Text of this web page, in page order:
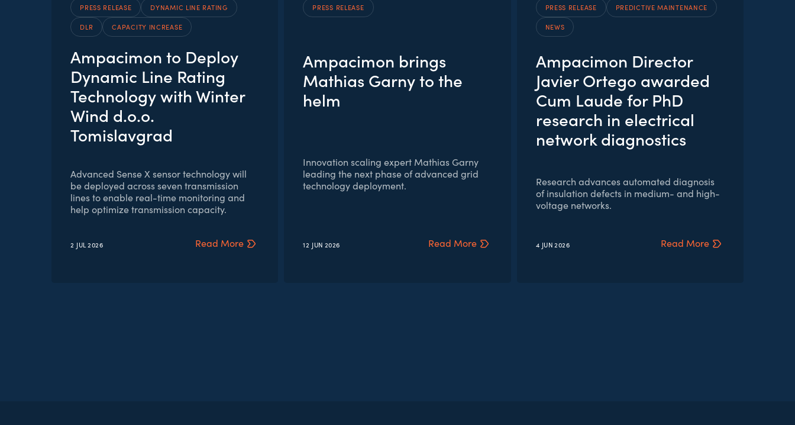
PRESS RELEASE DYNAMIC LINE RATING
DLR CAPACITY INCREASE
Ampacimon to Deploy
Dynamic Line Rating
Technology with Winter
Wind d.o.o.
Tomislavgrad
Advanced Sense X sensor technology will
be deployed across seven transmission
lines to enable real-time monitoring and
help optimize transmission capacity.
2 JUL2026 Read More
PRESS RELEASE
Ampacimon brings
Mathias Garny to the
helm
Innovation scaling expert Mathias Garny
leading the next phase of advanced grid
technology deployment.
12 JUN 2026 Read More
PRESS RELEASE PREDICTIVE MAINTENANCE
NEWS
Ampacimon Director
Javier Ortego awarded
Cum Laude for PhD
research in electrical
network diagnostics
Research advances automated diagnosis
of insulation defects in medium- and high-
voltage networks.
4 JUN 2026 Read More